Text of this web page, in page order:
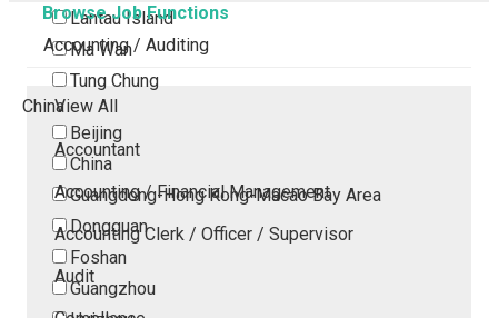
Lantau Island
Ma Wan
Tung Chung
China
Beijing
China
Guangdong-Hong Kong-Macao Bay Area
Dongguan
Foshan
Guangzhou
Browse Job Functions
Accounting / Auditing
View All
Accountant
Accounting / Financial Management
Accounting Clerk / Officer / Supervisor
Audit